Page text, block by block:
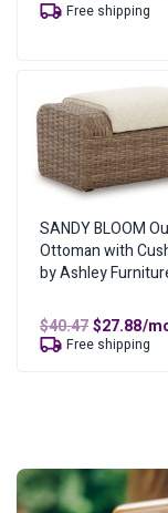
price
was:
price
is:
Free shipping
SANDY BLOOM
Ottoman with
by Ashley
$40.47Original
price
was:
$27.88
price
is:
/
Free shipping